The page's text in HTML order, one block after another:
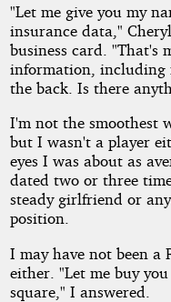
"Let me give you my
insurance data,"
business card. "That's
information, including
the back. Is there
I'm not the smoothest
but I wasn't a player
eyes I was about as
dated two or three
steady girlfriend or
position.
I may have not been a
either. "Let me buy
square," I answered.